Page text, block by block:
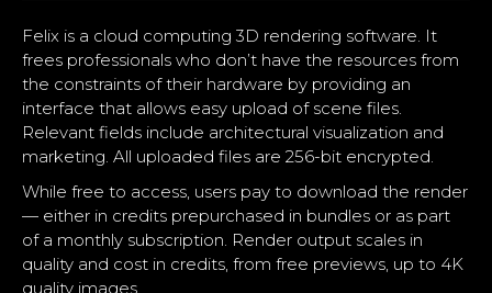
Felix is a cloud computing 3D rendering software. It
frees professionals who don’t have the resources from
the constraints of their hardware by providing an
interface that allows easy upload of scene files.
Relevant fields include architectural visualization and
marketing. All uploaded files are 256-bit encrypted.
While free to access, users pay to download the render
— either in credits prepurchased in bundles or as part
of a monthly subscription. Render output scales in
quality and cost in credits, from free previews, up to 4K
quality images.